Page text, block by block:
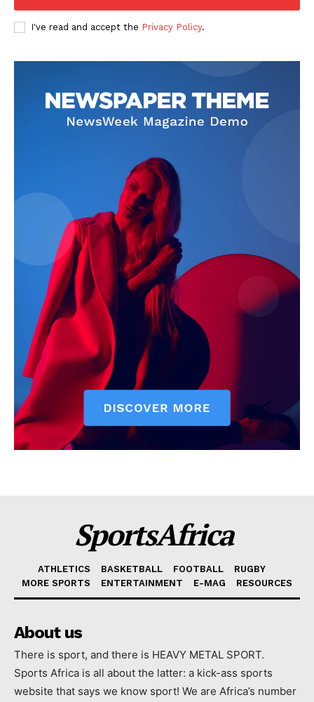
Company
FOOTBALL
RUGBY
BASKETBALL
I've read and accept the Privacy Policy.
SportsAfrica
ATHLETICS BASKETBALL FOOTBALL
RUGBY
MORE SPORTS
ENTERTAINMENT E-MAG RESOURCES
About us
There is sport, and there is HEAVY METAL SPORT.
Sports Africa is all about the latter: a kick-ass sports
website that says we know sport! We are Africa’s number